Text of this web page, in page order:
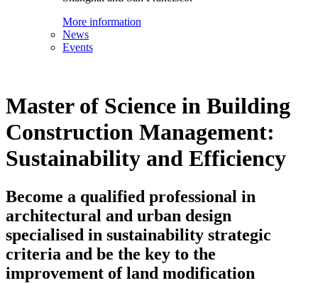
More information
News
Events
Master of Science in Building
Construction Management:
Sustainability and Efficiency
Become a qualified professional in
architectural and urban design
specialised in sustainability strategic
criteria and be the key to the
improvement of land modification